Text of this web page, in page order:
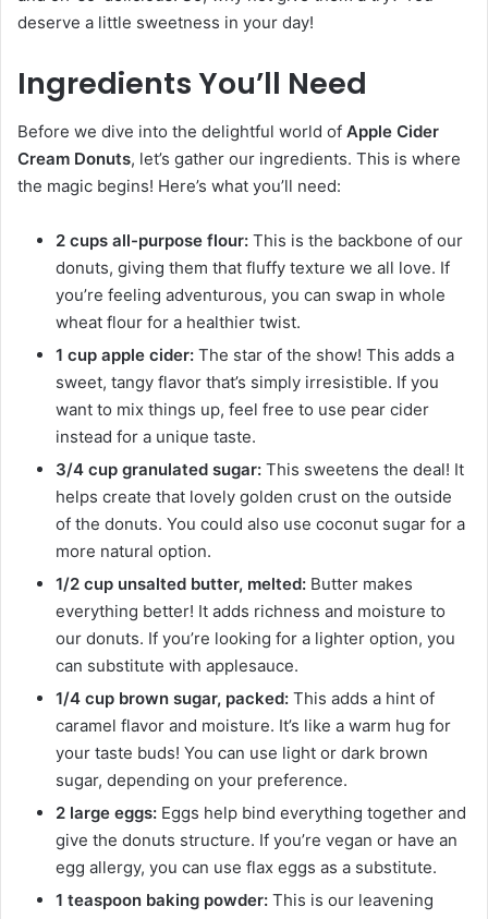
deserve a little sweetness in your day!
Ingredients You’ll Need
Before we dive into the delightful world of Apple Cider
Cream Donuts, let’s gather our ingredients. This is where
the magic begins! Here’s what you’ll need:
2 cups all-purpose flour: This is the backbone of our
donuts, giving them that fluffy texture we all love. If
you’re feeling adventurous, you can swap in whole
wheat flour for a healthier twist.
1 cup apple cider: The star of the show! This adds a
sweet, tangy flavor that’s simply irresistible. If you
want to mix things up, feel free to use pear cider
instead for a unique taste.
3/4 cup granulated sugar: This sweetens the deal! It
helps create that lovely golden crust on the outside
of the donuts. You could also use coconut sugar for a
more natural option.
1/2 cup unsalted butter, melted: Butter makes
everything better! It adds richness and moisture to
our donuts. If you’re looking for a lighter option, you
can substitute with applesauce.
1/4 cup brown sugar, packed: This adds a hint of
caramel flavor and moisture. It’s like a warm hug for
your taste buds! You can use light or dark brown
sugar, depending on your preference.
2 large eggs: Eggs help bind everything together and
give the donuts structure. If you’re vegan or have an
egg allergy, you can use flax eggs as a substitute.
1 teaspoon baking powder: This is our leavening